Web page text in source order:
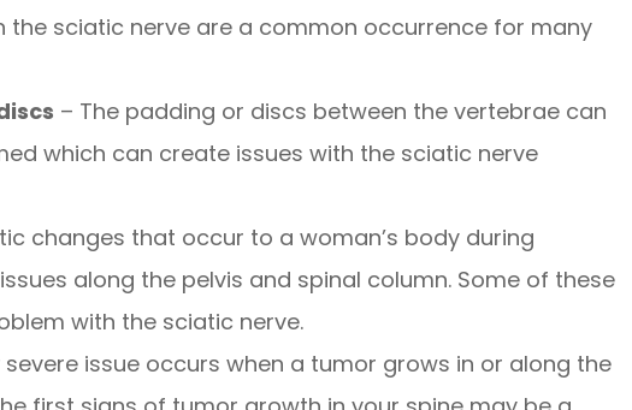
the sciatic nerve are a common occurrence for many
– The padding or discs between the vertebrae can
which can create issues with the sciatic nerve
changes that occur to a woman’s body during
along the pelvis and spinal column. Some of these
with the sciatic nerve.
issue occurs when a tumor grows in or along the